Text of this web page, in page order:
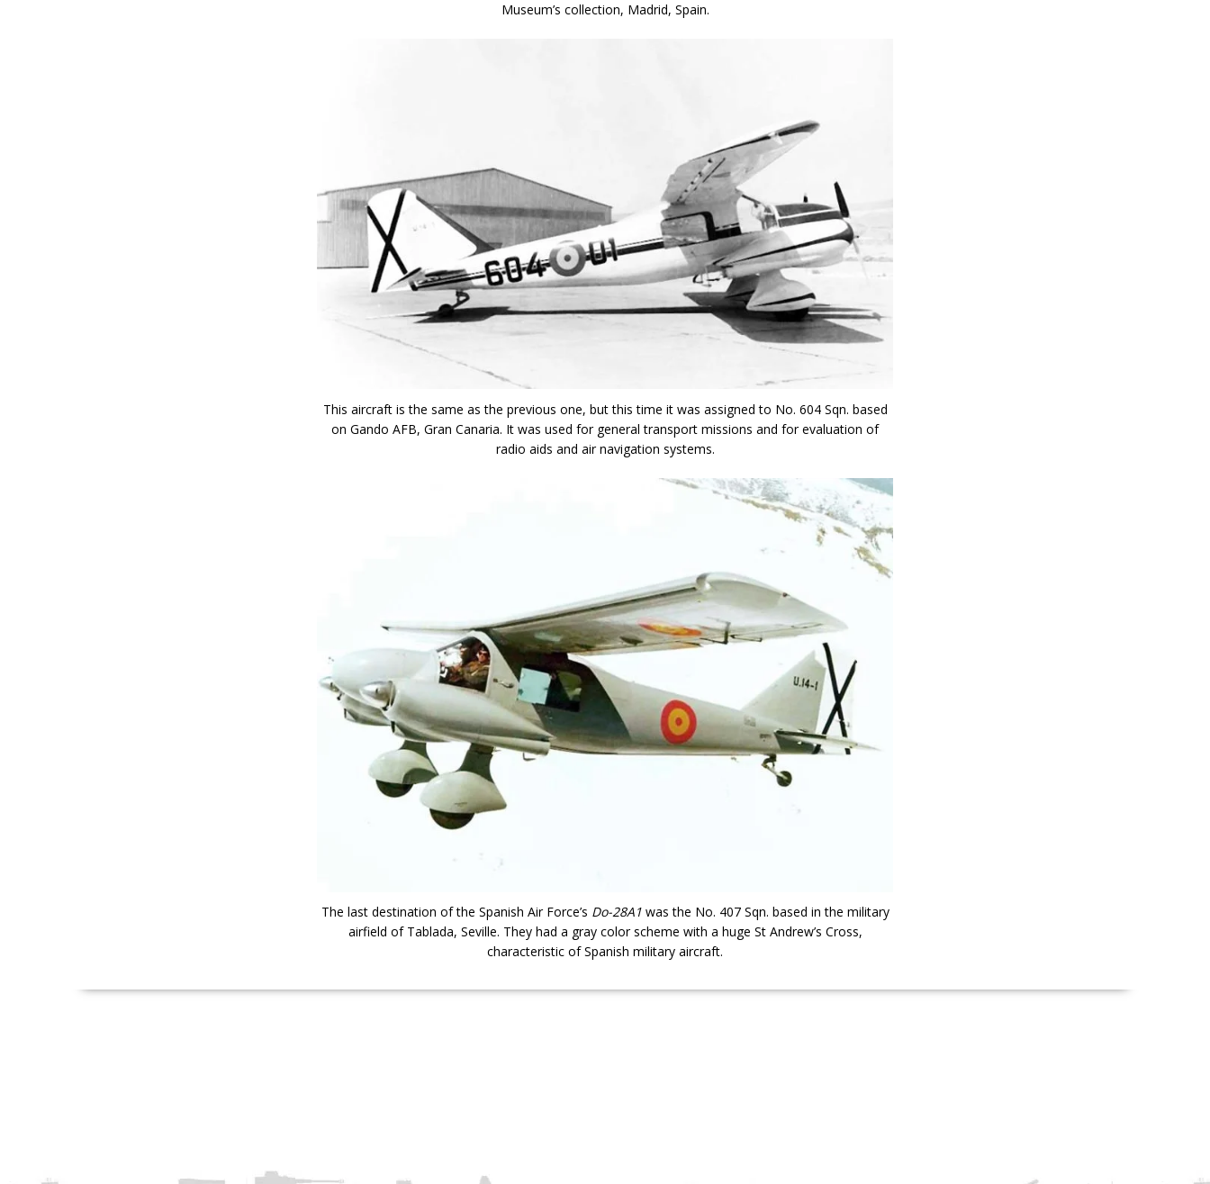
Museum’s collection, Madrid, Spain.
This aircraft is the same as the previous one, but this time it was assigned to No. 604 Sqn. based
on Gando AFB, Gran Canaria. It was used for general transport missions and for evaluation of
radio aids and air navigation systems.
The last destination of the Spanish Air Force’s Do-28A1was the No. 407 Sqn. based in the military
airfield of Tablada, Seville. They had a gray color scheme with a huge St Andrew’s Cross,
characteristic of Spanish military aircraft.